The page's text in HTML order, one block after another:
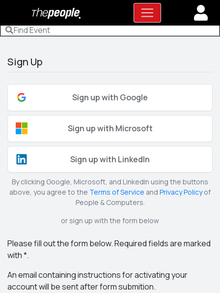
Sign Up
Sign up with Google
Sign up with Microsoft
Sign up with LinkedIn
By clicking Google, Microsoft, and LinkedIn using the buttons
above, you agree to the Terms of Service and Privacy Policyof
People & Computers.
or sign up with the form below
Please fill out the form below. Required fields are marked
with *.
An email containing instructions for activating your
account will be sent after form submition.